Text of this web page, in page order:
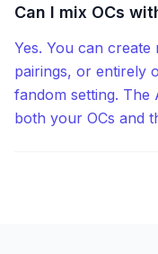
Can I mix OCs
Yes. You can
pairings, or entirely
fandom setting. The
both your OCs and